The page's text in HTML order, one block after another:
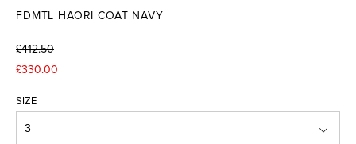
FDMTL HAORI COAT NAVY
£412.50
£330.00
SIZE